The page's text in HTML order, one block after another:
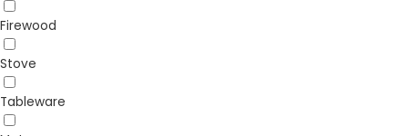
Firewood
Stove
Tableware